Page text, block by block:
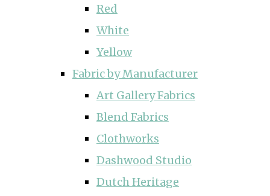
Red
White
Yellow
Fabric by Manufacturer
Art Gallery Fabrics
Blend Fabrics
Clothworks
Dashwood Studio
Dutch Heritage